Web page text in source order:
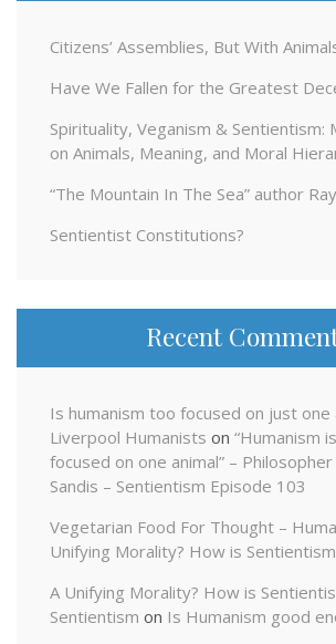
Citizens’ Assemblies, But With
Have We Fallen for the Greatest
Spirituality, Veganism & Sentientism:
on Animals, Meaning, and Moral
“The Mountain In The Sea” author
Sentientist Constitutions?
Recent
Is humanism too focused on just one
Liverpool Humanists on “Humanism
focused on one animal” –
Sandis – Sentientism Episode 103
Vegetarian Food For Thought –
Unifying Morality? How is
A Unifying Morality? How is
Sentientism on Is Humanism good